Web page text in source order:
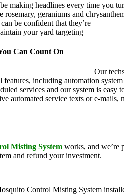
making headlines every time you
rosemary, geraniums and
be confident that they’re
your yard targeting
Can Count On
Our
features, including automation
services and our system is
automated service texts or e-
Misting System works, and we’re
and refund your investment.
Control Misting System